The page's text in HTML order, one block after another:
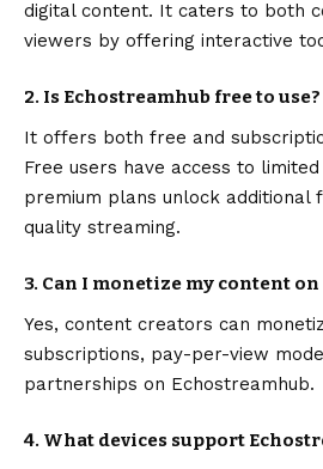
digital content. It caters to both
viewers by offering interactive
2. Is Echostreamhub free to use?
It offers both free and
Free users have access to
premium plans unlock additional
quality streaming.
3. Can I monetize my content
Yes, content creators can
subscriptions, pay-per-view
partnerships on Echostreamhub.
4. What devices support